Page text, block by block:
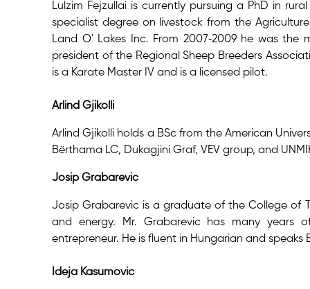
Lulzim Fejzullai is currently pursuing a PhD in
specialist degree on livestock from the
Land O' Lakes Inc. From 2007‐2009 he was the
president of the Regional Sheep Breeders
is a Karate Master IV and is a licensed pilot.
Arlind Gjikolli
Arlind Gjikolli holds a BSc from the American
Bërthama LC, Dukagjini Graf, VEV group, and
Josip Grabarevic
Josip Grabarevic is a graduate of the College of
and energy. Mr. Grabarevic has many years
entrepreneur. He is fluent in Hungarian and speaks
Ideja Kasumovic